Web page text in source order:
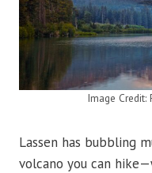
Image
Lassen has bubbling
volcano you can